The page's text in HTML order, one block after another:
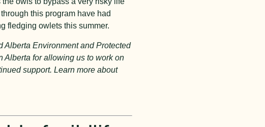
this program have had
fledging owlets this summer.
Alberta Environment and Protected
Alberta for allowing us to work on
support. Learn more about